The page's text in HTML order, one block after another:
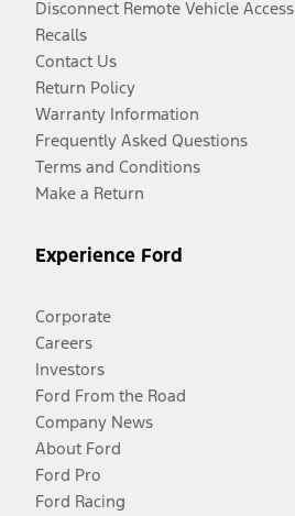
Disconnect Remote Vehicle Access
Recalls
Contact Us
Return Policy
Warranty Information
Frequently Asked Questions
Terms and Conditions
Make a Return
Experience Ford
Corporate
Careers
Investors
Ford From the Road
Company News
About Ford
Ford Pro
Ford Racing